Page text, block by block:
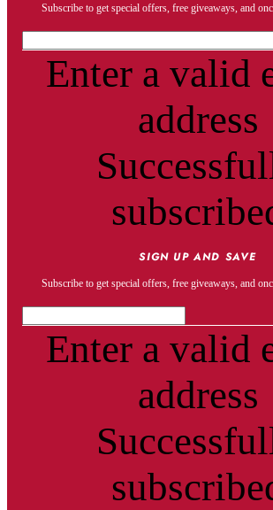
Subscribe to get special offers, free giveaways, and
Enter a valid
address
SIGN UP AND SAVE
Subscribe to get special offers, free giveaways, and
Enter a valid
address